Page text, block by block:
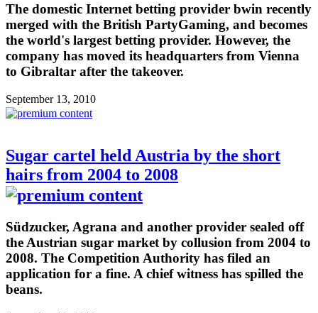
The domestic Internet betting provider bwin recently
merged with the British PartyGaming, and becomes
the world's largest betting provider. However, the
company has moved its headquarters from Vienna
to Gibraltar after the takeover.
September 13, 2010
Sugar cartel held Austria by the short
hairs from 2004 to 2008
Südzucker, Agrana and another provider sealed off
the Austrian sugar market by collusion from 2004 to
2008. The Competition Authority has filed an
application for a fine. A chief witness has spilled the
beans.